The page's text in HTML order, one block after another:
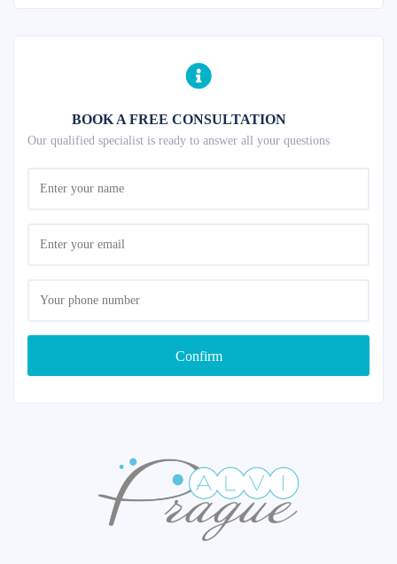
BOOK A FREE CONSULTATION
Our qualified specialist is ready to answer all your questions
Confirm